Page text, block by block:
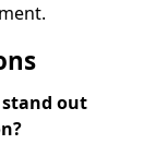
stand out